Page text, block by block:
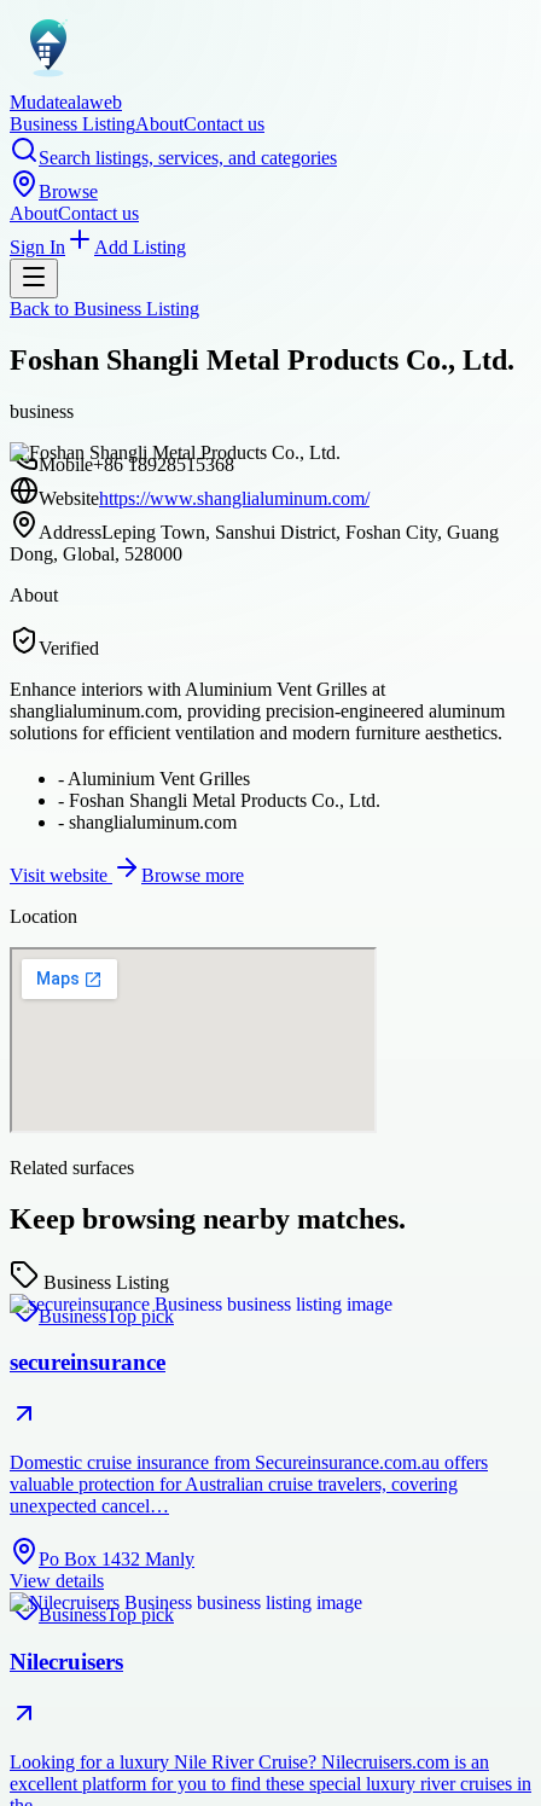
Mudatealaweb
Business ListingAboutContact us
Search listings, services, and categories
Browse
AboutContact us
Sign In
Add Listing
Back to Business Listing
Foshan Shangli Metal Products Co., Ltd.
business
Mobile+86 18928515368
Websitehttps://www.shanglialuminum.com/
AddressLeping Town, Sanshui District, Foshan City, Guang
Dong, Global, 528000
About
Verified
Enhance interiors with Aluminium Vent Grilles at
shanglialuminum.com, providing precision-engineered aluminum
solutions for efficient ventilation and modern furniture aesthetics.
- Aluminium Vent Grilles
- Foshan Shangli Metal Products Co., Ltd.
- shanglialuminum.com
Visit website
Browse more
Location
Related surfaces
Keep browsing nearby matches.
Business Listing
BusinessTop pick
secureinsurance
Domestic cruise insurance from Secureinsurance.com.au offers
valuable protection for Australian cruise travelers, covering
unexpected cancel…
Po Box 1432 Manly
View details
BusinessTop pick
Nilecruisers
Looking for a luxury Nile River Cruise? Nilecruisers.com is an
excellent platform for you to find these special luxury river cruises in